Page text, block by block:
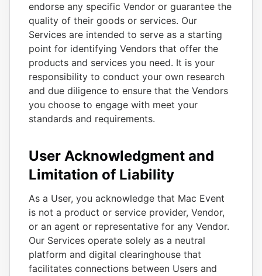
endorse any specific Vendor or guarantee the
quality of their goods or services. Our
Services are intended to serve as a starting
point for identifying Vendors that offer the
products and services you need. It is your
responsibility to conduct your own research
and due diligence to ensure that the Vendors
you choose to engage with meet your
standards and requirements.
User Acknowledgment and
Limitation of Liability
As a User, you acknowledge that Mac Event
is not a product or service provider, Vendor,
or an agent or representative for any Vendor.
Our Services operate solely as a neutral
platform and digital clearinghouse that
facilitates connections between Users and